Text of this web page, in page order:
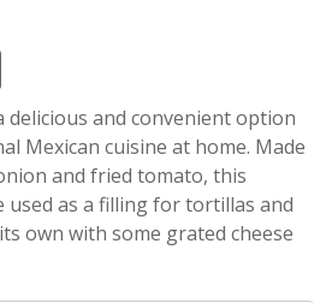
delicious and convenient option
Mexican cuisine at home. Made
and fried tomato, this
used as a filling for tortillas and
own with some grated cheese